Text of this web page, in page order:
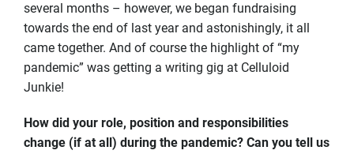
several months – however, we began fundraising
towards the end of last year and astonishingly, it all
came together. And of course the highlight of “my
pandemic” was getting a writing gig at Celluloid
Junkie!
How did your role, position and responsibilities
change (if at all) during the pandemic? Can you tell us